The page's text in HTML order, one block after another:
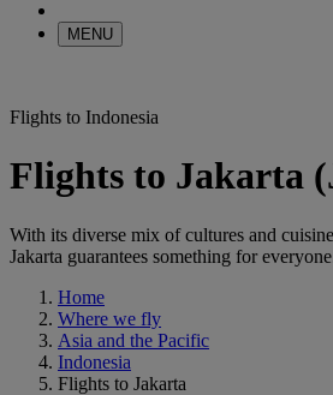
MENU
Flights to Indonesia
Flights to Jakarta
With its diverse mix of cultures and
Jakarta guarantees something for
Home
Where we fly
Asia and the Pacific
Indonesia
Flights to Jakarta